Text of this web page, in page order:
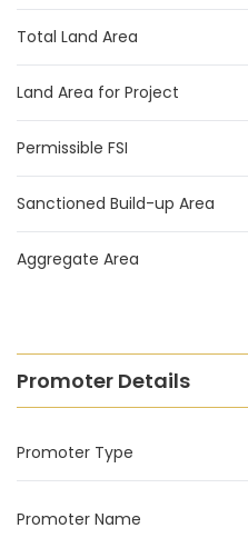
Total Land Area
Land Area for Project
Permissible FSI
Sanctioned Build-up Area
Aggregate Area
Promoter Details
Promoter Type
Promoter Name